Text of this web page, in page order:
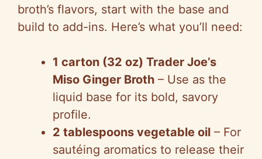
broth’s flavors, start with the base and
build to add-ins. Here’s what you’ll need:
1 carton (32 oz) Trader Joe’s
Miso Ginger Broth – Use as the
liquid base for its bold, savory
profile.
2 tablespoons vegetable oil – For
sautéing aromatics to release their